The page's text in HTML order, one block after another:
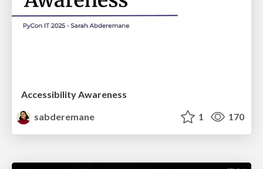
Accessibility Awareness
sabderemane
1 170